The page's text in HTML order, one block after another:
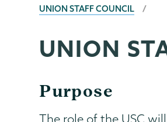
BREADCRUMBS
UNION STAFF COUNCIL
Union
Staff
Page
Menu
UNION
Purpose
The role of the USC